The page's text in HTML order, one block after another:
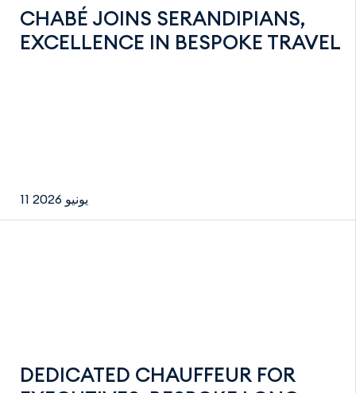
CHABÉ JOINS SERANDIPIANS,
EXCELLENCE IN BESPOKE TRAVEL
11 يونيو 2026
DEDICATED CHAUFFEUR FOR